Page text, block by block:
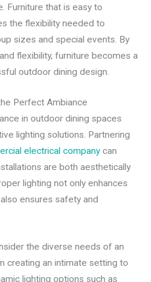
Furniture that is easy to
the flexibility needed to
sizes and special events. By
flexibility, furniture becomes a
outdoor dining design.
Perfect Ambiance
in outdoor dining spaces
lighting solutions. Partnering
electrical company can
are both aesthetically
lighting not only enhances
ensures safety and
the diverse needs of an
creating an intimate setting to
lighting options such as